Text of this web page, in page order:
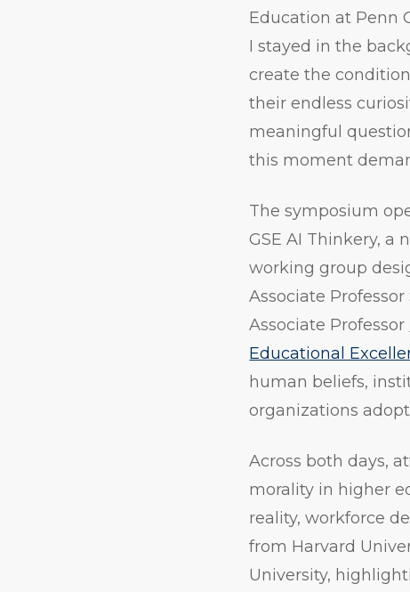
Education at Penn
I stayed in the
create the
their endless
meaningful
this moment
The symposium
GSE AI Thinkery, a
working group
Associate
Associate Professor
Educational
human beliefs,
organizations
Across both days,
morality in higher
reality, workforce
from Harvard
University,